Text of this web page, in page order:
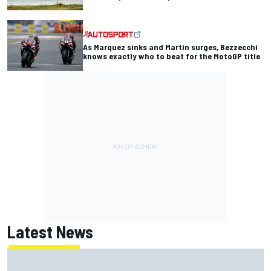
As Marquez sinks and Martin surges, Bezzecchi
knows exactly who to beat for the MotoGP title
Latest News